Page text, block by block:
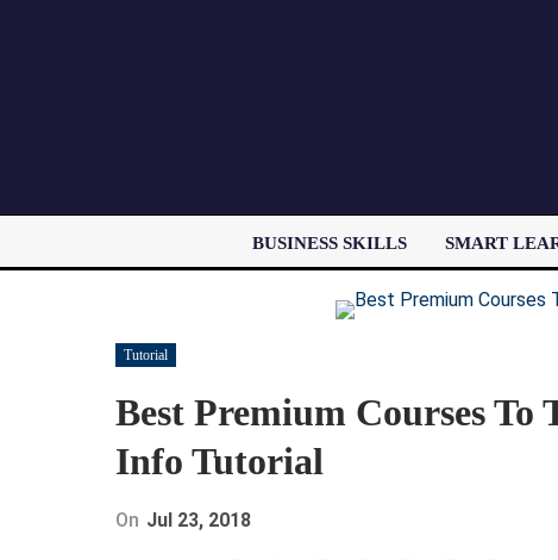
BUSINESS SKILLS SMART
Tutorial
Best Premium Courses To
Info Tutorial
On Jul 23, 2018